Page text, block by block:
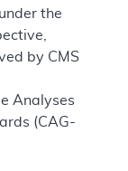
the
by CMS
Analyses
(CAG-